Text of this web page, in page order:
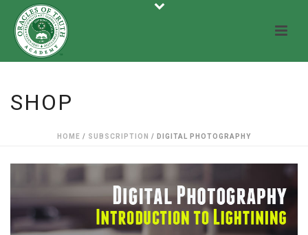
SHOP
HOME / SUBSCRIPTION / DIGITAL PHOTOGRAPHY